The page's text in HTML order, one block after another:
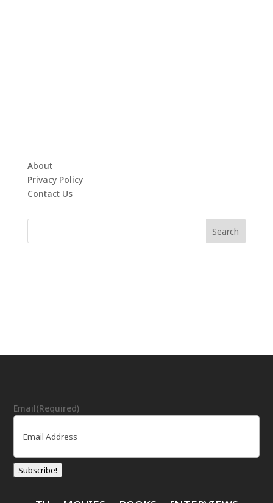
About
Privacy Policy
Contact Us
Email(Required)
Subscribe!